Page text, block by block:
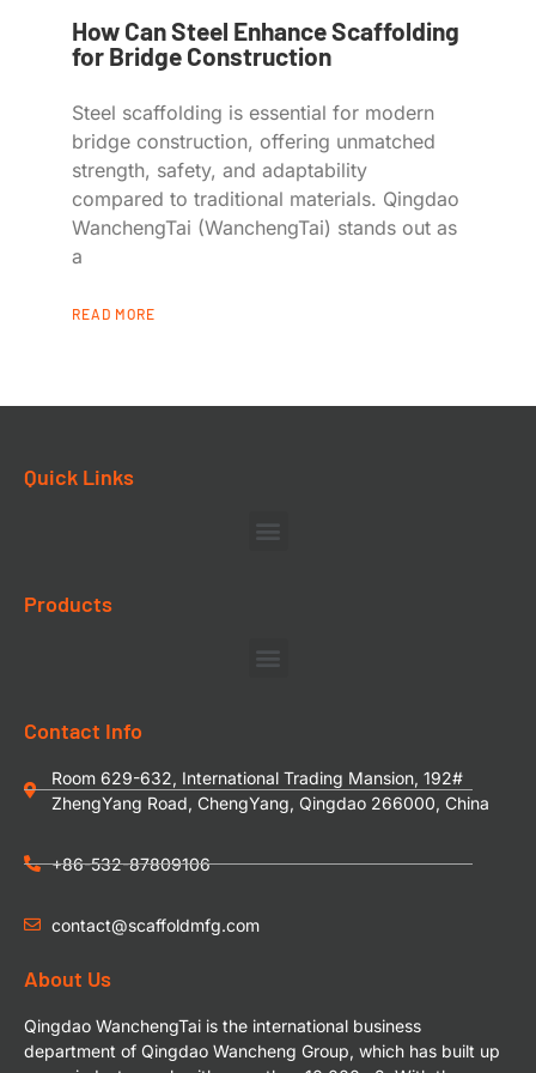
How Can Steel Enhance Scaffolding
for Bridge Construction
Steel scaffolding is essential for modern
bridge construction, offering unmatched
strength, safety, and adaptability
compared to traditional materials. Qingdao
WanchengTai (WanchengTai) stands out as
a
READ MORE
Quick Links
Products
Contact Info
Room 629-632, International Trading Mansion, 192#
ZhengYang Road, ChengYang, Qingdao 266000, China
+86-532-87809106
contact@scaffoldmfg.com
About Us
Qingdao WanchengTai is the international business
department of Qingdao Wancheng Group, which has built up